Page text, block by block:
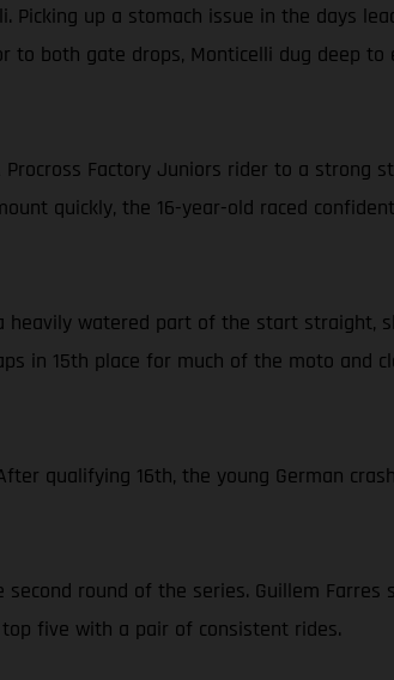
up a stomach issue in the days
both gate drops, Monticelli dug deep
Factory Juniors rider to a
quickly, the 16-year-old raced
watered part of the start straight,
in 15th place for much of the moto and
qualifying 16th, the young German
second round of the series. Guillem
five with a pair of consistent rides.